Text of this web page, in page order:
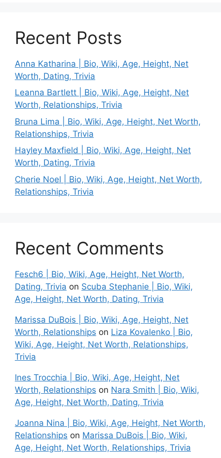
Recent Posts
Anna Katharina | Bio, Wiki, Age, Height, Net
Worth, Dating, Trivia
Leanna Bartlett | Bio, Wiki, Age, Height, Net
Worth, Relationships, Trivia
Bruna Lima | Bio, Wiki, Age, Height, Net Worth,
Relationships, Trivia
Hayley Maxfield | Bio, Wiki, Age, Height, Net
Worth, Dating, Trivia
Cherie Noel | Bio, Wiki, Age, Height, Net Worth,
Relationships, Trivia
Recent Comments
Fesch6 | Bio, Wiki, Age, Height, Net Worth,
Dating, Trivia on Scuba Stephanie | Bio, Wiki,
Age, Height, Net Worth, Dating, Trivia
Marissa DuBois | Bio, Wiki, Age, Height, Net
Worth, Relationships on Liza Kovalenko | Bio,
Wiki, Age, Height, Net Worth, Relationships,
Trivia
Ines Trocchia | Bio, Wiki, Age, Height, Net
Worth, Relationships on Nara Smith | Bio, Wiki,
Age, Height, Net Worth, Dating, Trivia
Joanna Nina | Bio, Wiki, Age, Height, Net Worth,
Relationships on Marissa DuBois | Bio, Wiki,
Age, Height, Net Worth, Relationships, Trivia